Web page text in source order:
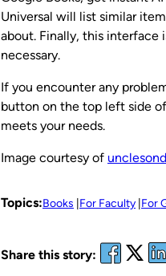
Universal will list similar
about. Finally, this interface
necessary.
If you encounter any
button on the top left side
meets your needs.
Image courtesy of unclesond
Topics:Books For Faculty For
Share this story: